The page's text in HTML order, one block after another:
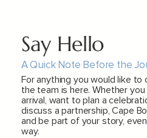
Say Hello
A Quick Note Before the
For anything you would like to
the team is here. Whether
arrival, want to plan a
discuss a partnership, Cape
and be part of your story,
way.